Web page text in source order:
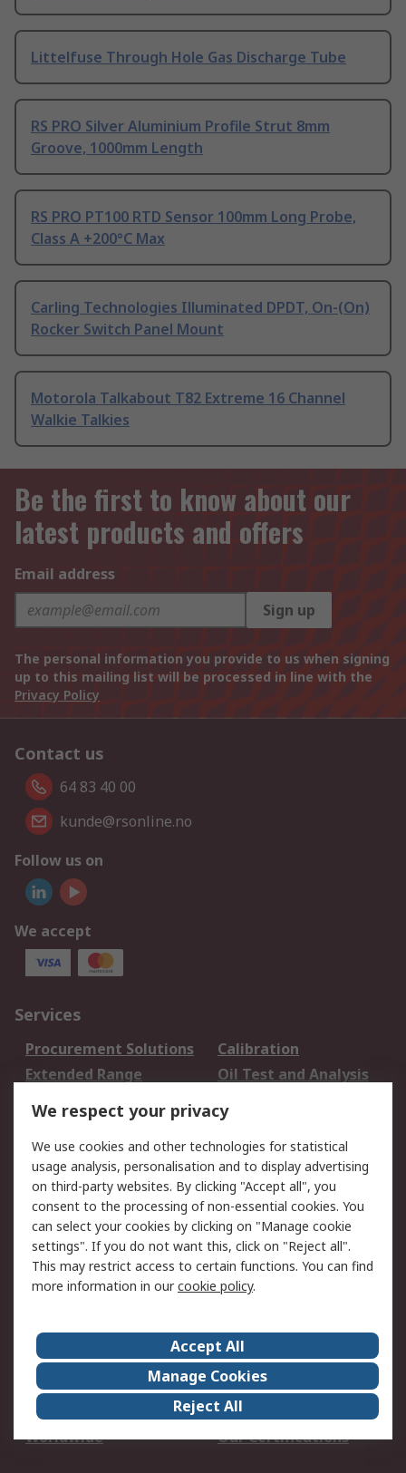
Littelfuse Through Hole Gas Discharge Tube
RS PRO Silver Aluminium Profile Strut 8mm
Groove, 1000mm Length
RS PRO PT100 RTD Sensor 100mm Long Probe,
Class A +200°C Max
Carling Technologies Illuminated DPDT, On-(On)
Rocker Switch Panel Mount
Motorola Talkabout T82 Extreme 16 Channel
Walkie Talkies
Be the first to know about our
latest products and offers
Email address
Sign up
The personal information you provide to us when signing
up to this mailing list will be processed in line with the
Privacy Policy
Contact us
64 83 40 00
kunde@rsonline.no
Follow us on
We accept
Services
Procurement Solutions
Calibration
Extended Range
Oil Test and Analysis
DesignSpark
Your Local Sales Team
Export Solutions
Support
Support
Return an item
Delivery
Track my order
Payment Options
Request an invoice
RS Account Benefits
Okdo
About Us
Terms and Conditions
Legal
Press center
Career
ESG
Worldwide
Our Certifications
We respect your privacy
We use cookies and other technologies for statistical
usage analysis, personalisation and to display advertising
on third-party websites. By clicking "Accept all", you
consent to the processing of non-essential cookies. You
can select your cookies by clicking on "Manage cookie
settings". If you do not want this, click on "Reject all".
This may restrict access to certain functions. You can find
more information in ourcookie policy.
Accept All
Manage Cookies
Reject All